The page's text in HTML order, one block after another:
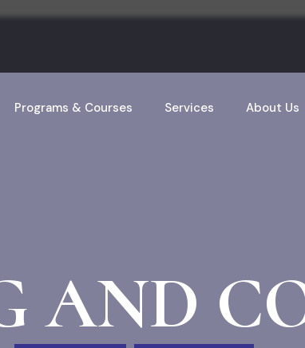
Programs & Courses Services About Us
AND